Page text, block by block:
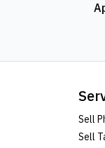
Sell
Sell